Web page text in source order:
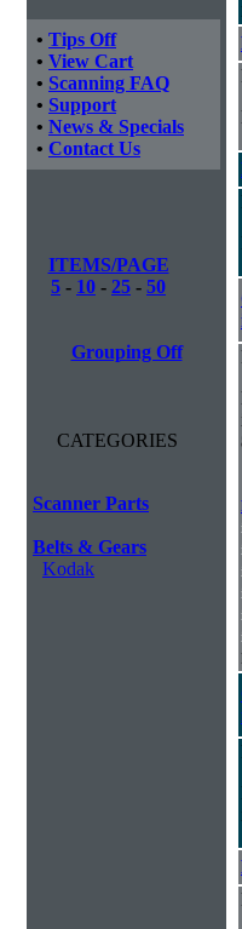
• Tips Off
• View Cart
• Scanning FAQ
• Support
• News & Specials
• Contact Us
ITEMS/PAGE
5 - 10 - 25 - 50
Grouping Off
CATEGORIES
Scanner Parts
Belts & Gears
Kodak